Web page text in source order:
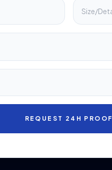
REQUEST 24H PROOF